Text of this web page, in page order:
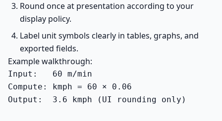
Round once at presentation according to your
display policy.
Label unit symbols clearly in tables, graphs, and
exported fields.
Example walkthrough:
Input:   60 m/min
Compute: kmph = 60 × 0.06
Output:  3.6 kmph (UI rounding only)